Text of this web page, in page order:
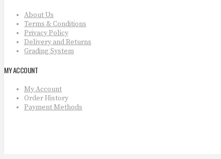
About Us
Terms & Conditions
Privacy Policy
Delivery and Returns
Grading System
MY ACCOUNT
My Account
Order History
Payment Methods